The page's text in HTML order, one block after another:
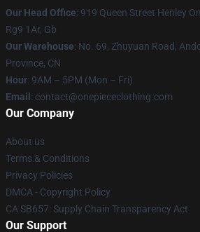
Our Head Office: 919 Queen Street Henley
Rg9 1Ar, Gb
Our Warehouse: No. 69, Zhuyuan Road,
Province, CN
Hour: 9AM – 5PM (Mon – Fri)
Email : contact@onepiececlothing.com
Our Company
About us
Terms & Conditions
Privacy Policies
DMCA - Copyright Policy
CA SB657: Supply Chain Transparency Act
Our Support